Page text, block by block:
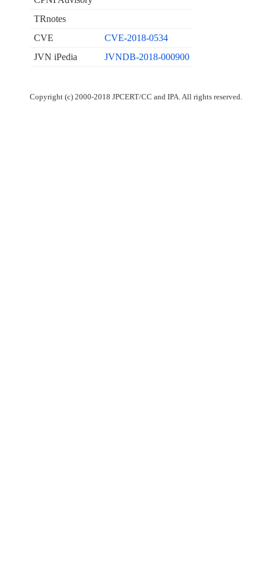
TRnotes
CVE
CVE-2018-0534
JVN iPedia
JVNDB-2018-000900
Copyright (c) 2000-2018 JPCERT/CC and IPA. All rights reserved.